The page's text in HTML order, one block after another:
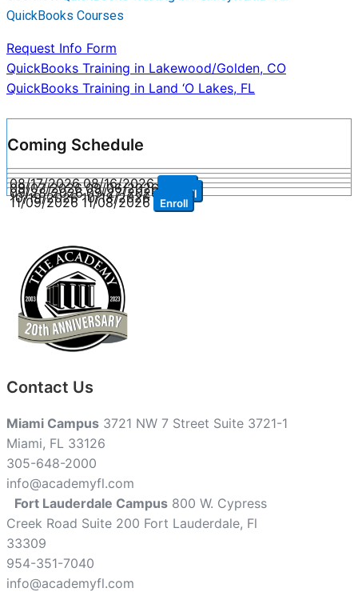
QuickBooks Courses
Request Info Form
Post
navigation
QuickBooks Training in Lakewood/Golden, CO
QuickBooks Training in Land ‘O Lakes, FL
Coming Schedule
08/17/2026 08/16/2026
09/07/2026 09/06/2026 Enroll
09/28/2026 09/27/2026 Enroll
10/19/2026 10/18/2026 Enroll
11/09/2026 11/08/2026 Enroll
Contact Us
Miami Campus 3721 NW 7 Street Suite 3721-1
Miami, FL 33126
305-648-2000
info@academyfl.com
Fort Lauderdale Campus 800 W. Cypress
Creek Road Suite 200 Fort Lauderdale, Fl
33309
954-351-7040
info@academyfl.com